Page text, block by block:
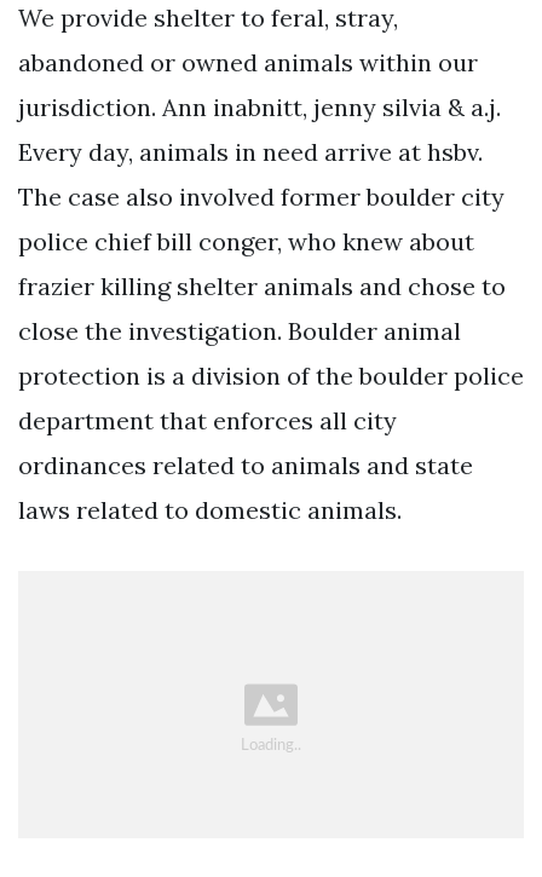
We provide shelter to feral, stray,
abandoned or owned animals within our
jurisdiction. Ann inabnitt, jenny silvia & a.j.
Every day, animals in need arrive at hsbv.
The case also involved former boulder city
police chief bill conger, who knew about
frazier killing shelter animals and chose to
close the investigation. Boulder animal
protection is a division of the boulder police
department that enforces all city
ordinances related to animals and state
laws related to domestic animals.